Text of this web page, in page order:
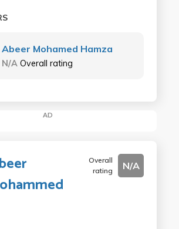
Abeer Mohamed Hamza
N/A Overall rating
AD
Overall
rating
N/A